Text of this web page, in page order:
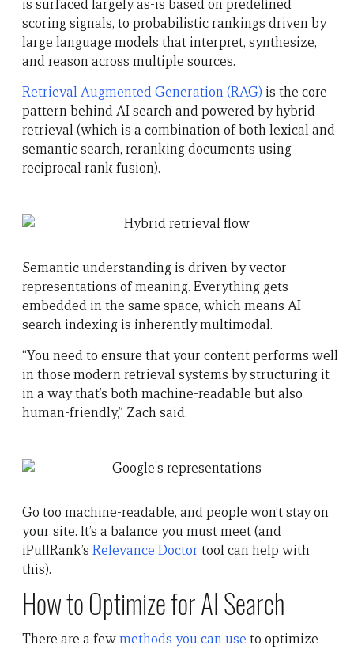
is surfaced largely as-is based on predefined
scoring signals, to probabilistic rankings driven by
large language models that interpret, synthesize,
and reason across multiple sources.
Retrieval Augmented Generation (RAG) is the core
pattern behind AI search and powered by hybrid
retrieval (which is a combination of both lexical and
semantic search, reranking documents using
reciprocal rank fusion).
Semantic understanding is driven by vector
representations of meaning. Everything gets
embedded in the same space, which means AI
search indexing is inherently multimodal.
“You need to ensure that your content performs well
in those modern retrieval systems by structuring it
in a way that’s both machine-readable but also
human-friendly,” Zach said.
Go too machine-readable, and people won’t stay on
your site. It’s a balance you must meet (and
iPullRank’s Relevance Doctor tool can help with
this).
How to Optimize for AI Search
There are a fewmethods you can use to optimize